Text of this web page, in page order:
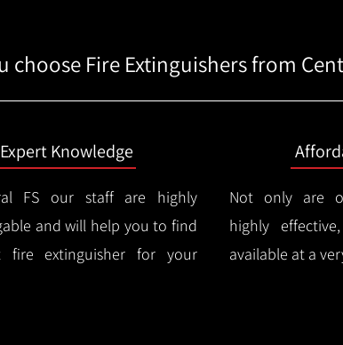
Fire Extinguishers from
Expert Knowledge
FS our staff are highly
and will help you to find
fire extinguisher for your
Not only are
highly
available at a